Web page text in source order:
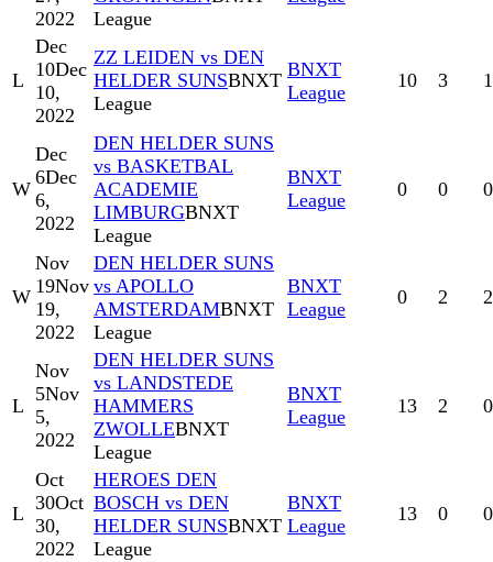
2022
League
L
Dec
10Dec
10,
2022
ZZ LEIDEN vs DEN
HELDER SUNSBNXT
League
BNXT
League
10 3 1
W
Dec
6Dec
6,
2022
DEN HELDER SUNS
vs BASKETBAL
ACADEMIE
LIMBURGBNXT
League
BNXT
League
0 0 0
W
Nov
19Nov
19,
2022
DEN HELDER SUNS
vs APOLLO
AMSTERDAMBNXT
League
BNXT
League
0 2 2
L
Nov
5Nov
5,
2022
DEN HELDER SUNS
vs LANDSTEDE
HAMMERS
ZWOLLEBNXT
League
BNXT
League
13 2 0
L
Oct
30Oct
30,
2022
HEROES DEN
BOSCH vs DEN
HELDER SUNSBNXT
League
BNXT
League
13 0 0